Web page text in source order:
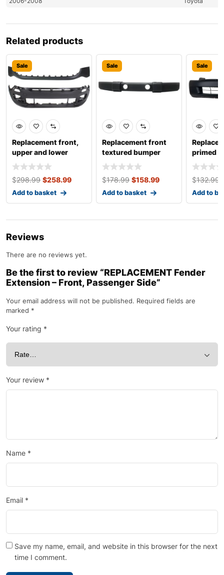
Related products
Sale
Replacement front,
upper and lower
bumper covers,
primed
$298.99 $258.99
Add to basket
Sale
Replacement front
textured bumper
cover, for models
with
$178.99 $158.99
Add to basket
Sale
primed
cover,
$132.99
Add to
Reviews
There are no reviews yet.
Be the first to review “REPLACEMENT Fender
Extension – Front, Passenger Side”
Your email address will not be published. Required fields are
marked *
Your rating *
Your review *
Name *
Email *
Save my name, email, and website in this browser for the next
time I comment.